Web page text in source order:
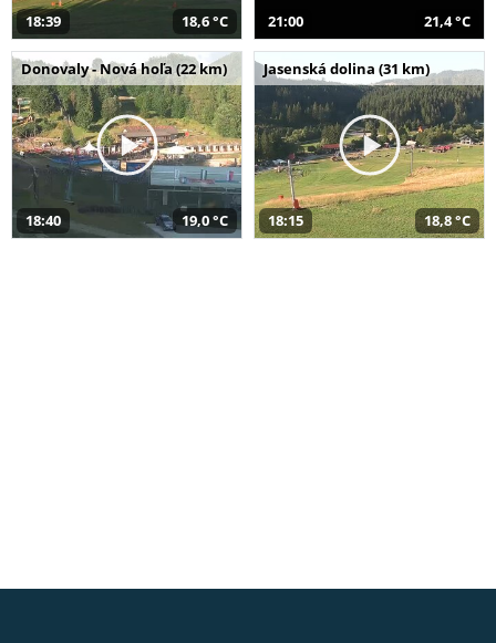
18:39 18,6 °C 21:00 21,4 °C
Donovaly - Nová hoľa (22 km)
18:40 19,0 °C
Jasenská dolina (31 km)
18:15 18,8 °C